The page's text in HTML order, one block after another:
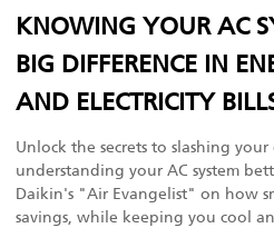
KNOWING YOUR AC
BIG DIFFERENCE IN
AND ELECTRICITY
Unlock the secrets to slashing
understanding your AC system
Daikin's "Air Evangelist" on how
savings, while keeping you cool